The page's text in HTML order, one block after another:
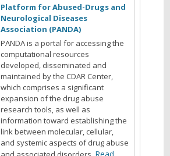
r
b
r
o
w
s
i
n
g
Platform for Abused-Drugs and
Neurological Diseases
Association (PANDA)
PANDA is a portal for accessing the
computational resources
developed, disseminated and
maintained by the CDAR Center,
which comprises a significant
expansion of the drug abuse
research tools, as well as
information toward establishing the
link between molecular, cellular,
and systemic aspects of drug abuse